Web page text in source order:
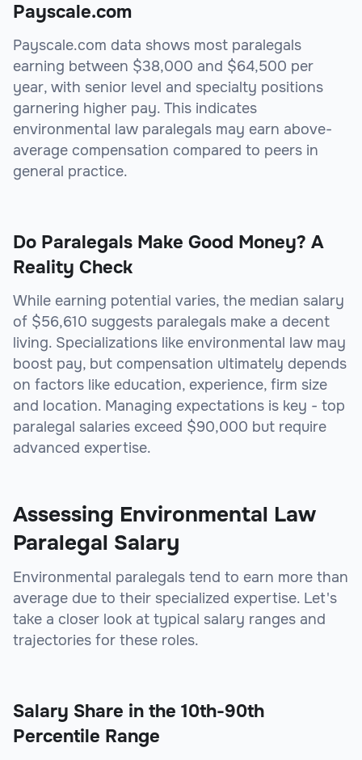
Payscale.com
Payscale.com data shows most paralegals
earning between $38,000 and $64,500 per
year, with senior level and specialty positions
garnering higher pay. This indicates
environmental law paralegals may earn above-
average compensation compared to peers in
general practice.
Do Paralegals Make Good Money? A
Reality Check
While earning potential varies, the median salary
of $56,610 suggests paralegals make a decent
living. Specializations like environmental law may
boost pay, but compensation ultimately depends
on factors like education, experience, firm size
and location. Managing expectations is key - top
paralegal salaries exceed $90,000 but require
advanced expertise.
Assessing Environmental Law
Paralegal Salary
Environmental paralegals tend to earn more than
average due to their specialized expertise. Let's
take a closer look at typical salary ranges and
trajectories for these roles.
Salary Share in the 10th-90th
Percentile Range